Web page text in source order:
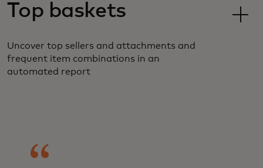
Top baskets
Uncover top sellers and attachments and
frequent item combinations in an
automated report